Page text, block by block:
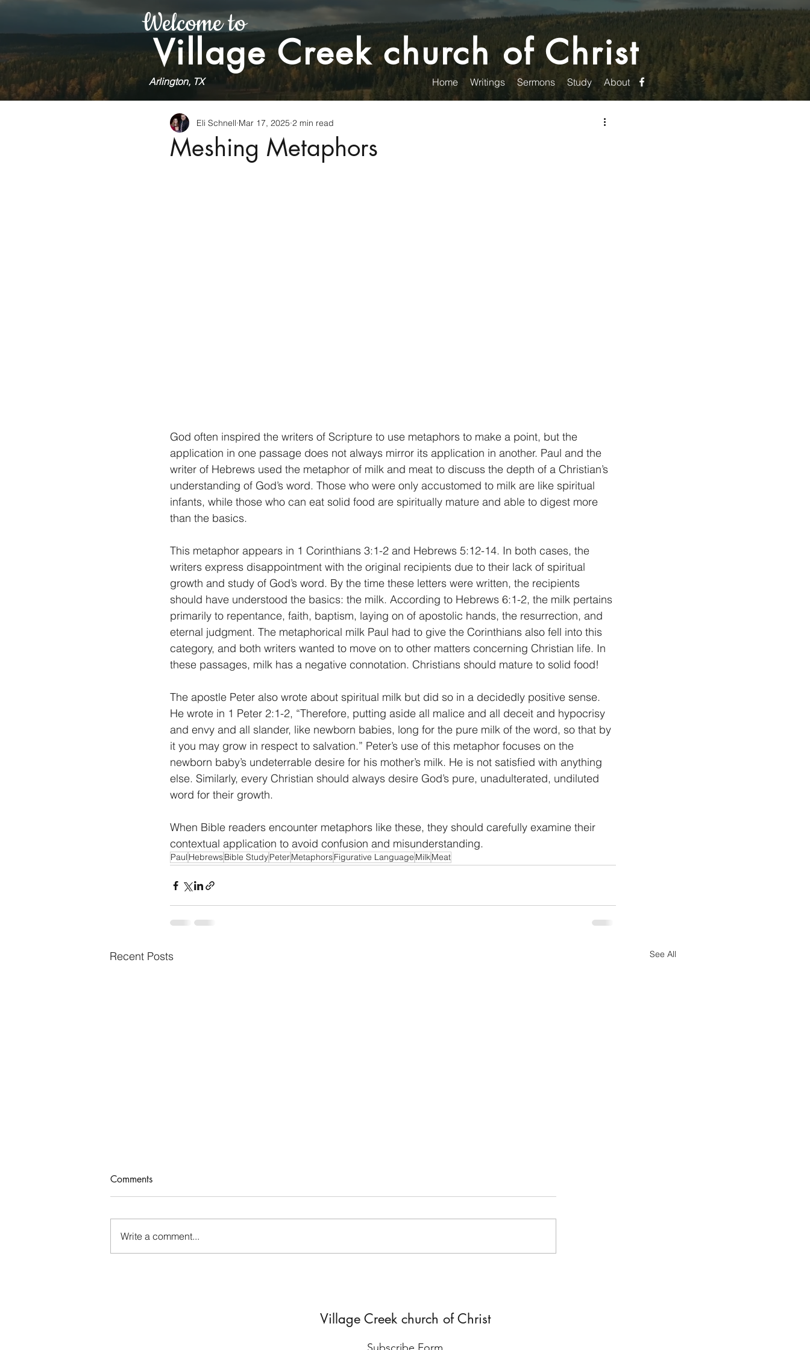
Welcome to
Village Creek church of Christ
Arlington, TX Home Writings Sermons Study About
Meshing Metaphors
Eli Schnell Mar 17, 2025 2 min read
God often inspired the writers of Scripture to use metaphors to make a point, but the
application in one passage does not always mirror its application in another. Paul and the
writer of Hebrews used the metaphor of milk and meat to discuss the depth of a Christian’s
understanding of God’s word. Those who were only accustomed to milk are like spiritual
infants, while those who can eat solid food are spiritually mature and able to digest more
than the basics.
This metaphor appears in 1 Corinthians 3:1-2 and Hebrews 5:12-14. In both cases, the
writers express disappointment with the original recipients due to their lack of spiritual
growth and study of God’s word. By the time these letters were written, the recipients
should have understood the basics: the milk. According to Hebrews 6:1-2, the milk pertains
primarily to repentance, faith, baptism, laying on of apostolic hands, the resurrection, and
eternal judgment. The metaphorical milk Paul had to give the Corinthians also fell into this
category, and both writers wanted to move on to other matters concerning Christian life. In
these passages, milk has a negative connotation. Christians should mature to solid food!
The apostle Peter also wrote about spiritual milk but did so in a decidedly positive sense.
He wrote in 1 Peter 2:1-2, “Therefore, putting aside all malice and all deceit and hypocrisy
and envy and all slander, like newborn babies, long for the pure milk of the word, so that by
it you may grow in respect to salvation.” Peter’s use of this metaphor focuses on the
newborn baby’s undeterrable desire for his mother’s milk. He is not satisfied with anything
else. Similarly, every Christian should always desire God’s pure, unadulterated, undiluted
word for their growth.
When Bible readers encounter metaphors like these, they should carefully examine their
contextual application to avoid confusion and misunderstanding.
Paul HebrewsBible StudyPeterMetaphorsFigurative Language MilkMeat
Recent Posts See All
Who Rules Me?
Comments
Write a comment...
Village Creek church of Christ